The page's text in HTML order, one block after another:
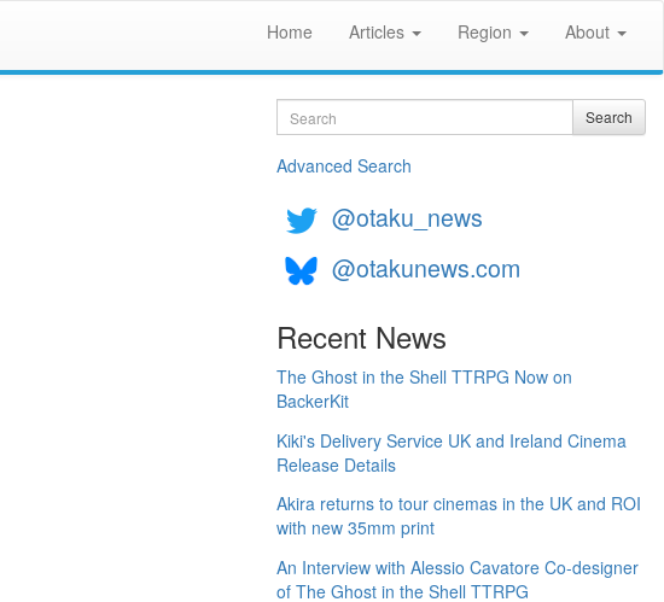
Home Articles Region About
Search Search
Advanced Search
@otaku_news
@otakunews.com
Recent News
The Ghost in the Shell TTRPG Now on
BackerKit
Kiki's Delivery Service UK and Ireland Cinema
Release Details
Akira returns to tour cinemas in the UK and ROI
with new 35mm print
An Interview with Alessio Cavatore Co-designer
of The Ghost in the Shell TTRPG